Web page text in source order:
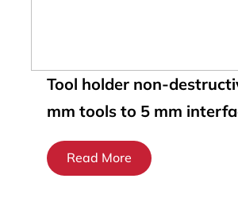
Tool holder non-
mm tools to 5 mm
Read More